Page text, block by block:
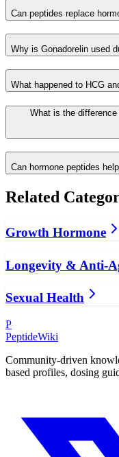
Can peptides replace
Why is Gonadorelin used
What happened to HCG
What is the
Can hormone peptides
Related
Growth Hormone
Longevity & Anti-
Sexual Health
P
PeptideWiki
Community-driven
based profiles, dosing